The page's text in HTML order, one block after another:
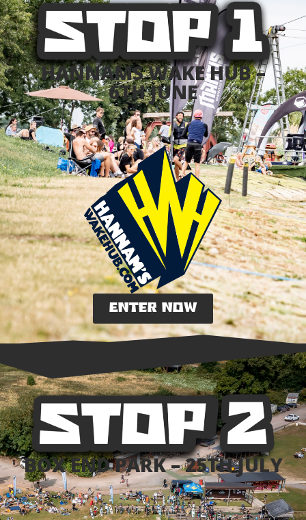
HANNAMS WAKE HUB –
6TH JUNE
ENTER NOW
BOX END PARK – 25TH JULY